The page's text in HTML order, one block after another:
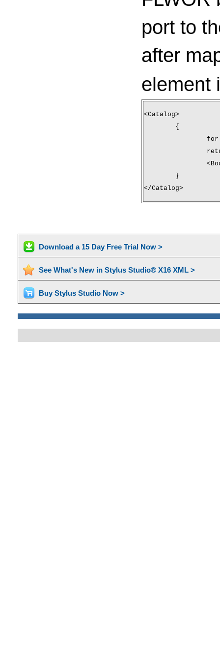
port to
after
element
<Catalog>
	{
	}
</Catalog>
Download a 15 Day Free Trial Now >
See What's New in Stylus Studio® X16 XML >
Buy Stylus Studio Now >